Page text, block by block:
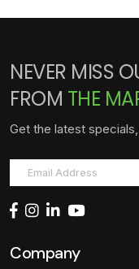
NEVER MISS
FROM THE
Get the latest
Company